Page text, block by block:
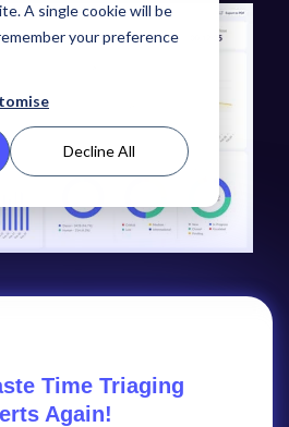
A single cookie will be
your preference
Decline All
Time Triaging
Again!